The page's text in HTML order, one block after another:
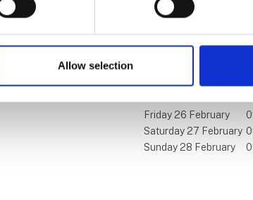
Allow selection
Herning
Telephone: +45 99 26
Visit us
Friday 26 February
Saturday 27 February
Sunday 28 February